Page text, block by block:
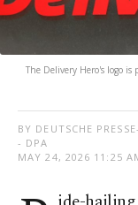
The Delivery Hero's logo
BY DEUTSCHE
- DPA
MAY 24, 2026 11:25